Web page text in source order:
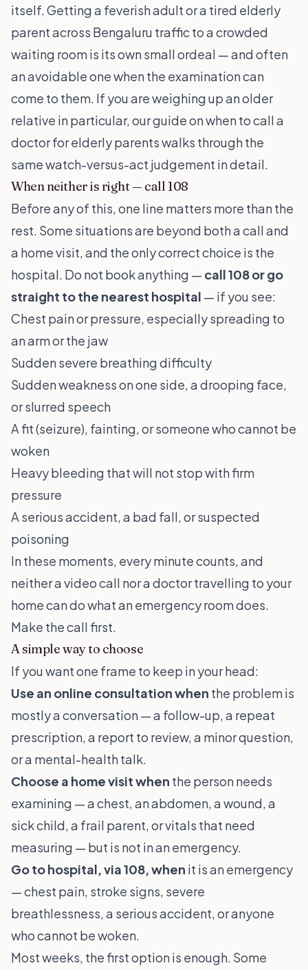
itself. Getting a feverish adult or a tired elderly
parent across Bengaluru traffic to a crowded
waiting room is its own small ordeal — and often
an avoidable one when the examination can
come to them. If you are weighing up an older
relative in particular, our guide onwhen to call a
doctor for elderly parentswalks through the
same watch-versus-act judgement in detail.
When neither is right — call 108
Before any of this, one line matters more than the
rest. Some situations are beyond both a call and
a home visit, and the only correct choice is the
hospital. Do not book anything — call 108 or go
straight to the nearest hospital — if you see:
Chest pain or pressure, especially spreading to
an arm or the jaw
Sudden severe breathing difficulty
Sudden weakness on one side, a drooping face,
or slurred speech
A fit (seizure), fainting, or someone who cannot be
woken
Heavy bleeding that will not stop with firm
pressure
A serious accident, a bad fall, or suspected
poisoning
In these moments, every minute counts, and
neither a video call nor a doctor travelling to your
home can do what an emergency room does.
Make the call first.
A simple way to choose
If you want one frame to keep in your head:
Use an online consultation when the problem is
mostly a conversation — a follow-up, a repeat
prescription, a report to review, a minor question,
or a mental-health talk.
Choose a home visit when the person needs
examining — a chest, an abdomen, a wound, a
sick child, a frail parent, or vitals that need
measuring — but is not in an emergency.
Go to hospital, via 108, when it is an emergency
— chest pain, stroke signs, severe
breathlessness, a serious accident, or anyone
who cannot be woken.
Most weeks, the first option is enough. Some